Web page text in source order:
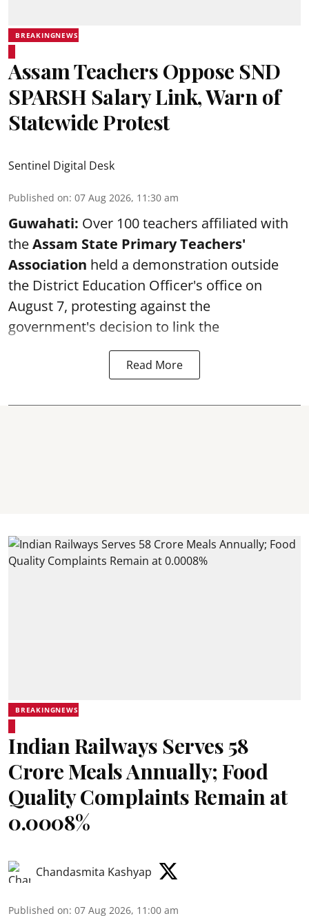
BREAKINGNEWS
Assam Teachers Oppose SND
SPARSH Salary Link, Warn of
Statewide Protest
Sentinel Digital Desk
Published on: 07 Aug 2026, 11:30 am
Guwahati: Over 100 teachers affiliated with
theAssam State Primary Teachers'
Association held a demonstration outside
the District Education Officer's office on
August 7, protesting against the
government's decision to link the
Read More
BREAKINGNEWS
Indian Railways Serves 58
Crore Meals Annually; Food
Quality Complaints Remain at
0.0008%
Chandasmita Kashyap
Published on: 07 Aug 2026, 11:00 am